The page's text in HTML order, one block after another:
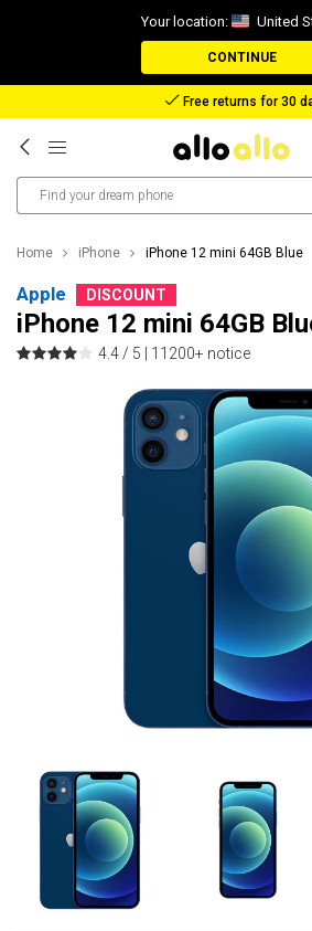
Your location: United
CONTINUE
Reimbursement in case of
Home iPhone iPhone 12 mini 64GB Blue
Apple DISCOUNT
iPhone 12 mini 64GB
4.4 / 5 | 11200+ notice